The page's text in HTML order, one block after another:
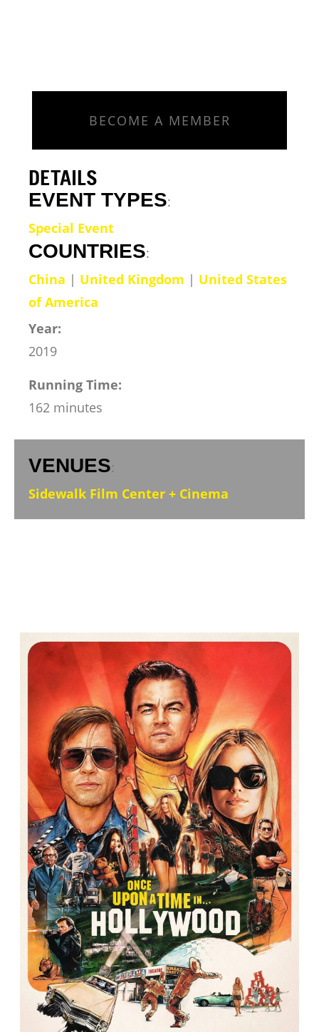
BECOME A MEMBER
DETAILS
EVENT TYPES:
Special Event
COUNTRIES:
China | United Kingdom | United States
of America
Year:
2019
Running Time:
162 minutes
VENUES:
Sidewalk Film Center + Cinema